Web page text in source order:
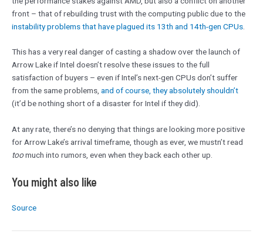
front – that of rebuilding trust with the computing public due to the
instability problems that have plagued its 13th and 14th-gen CPUs
This has a very real danger of casting a shadow over the launch of
Arrow Lake if Intel doesn’t resolve these issues to the full
satisfaction of buyers – even if Intel’s next-gen CPUs don’t suffer
from the same problems, and of course, they absolutely shouldn’t
(it’d be nothing short of a disaster for Intel if they did).
At any rate, there’s no denying that things are looking more positive
for Arrow Lake’s arrival timeframe, though as ever, we mustn’t read
toomuch into rumors, even when they back each other up.
You might also like
Source